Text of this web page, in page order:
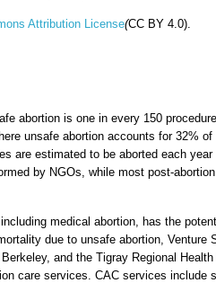
Attribution License(CC BY 4.0).
abortion is one in every 150
unsafe abortion accounts for 32% of
are estimated to be aborted each year
by NGOs, while most post-
medical abortion, has the
due to unsafe abortion, Venture
and the Tigray Regional
care services. CAC services include